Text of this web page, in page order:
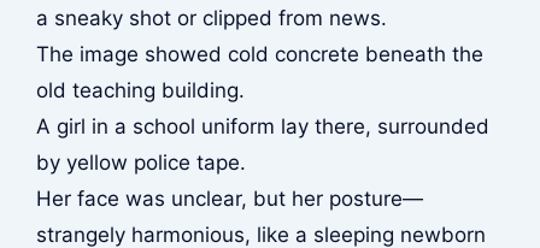
a sneaky shot or clipped from news.
The image showed cold concrete beneath the
old teaching building.
A girl in a school uniform lay there, surrounded
by yellow police tape.
Her face was unclear, but her posture—
strangely harmonious, like a sleeping newborn